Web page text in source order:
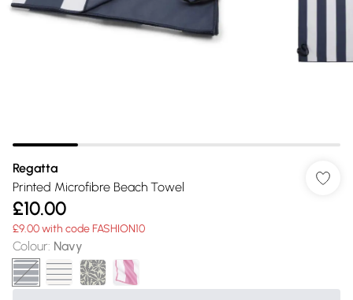
Regatta
Printed Microfibre Beach Towel
£10.00
£9.00 with code FASHION10
Colour: Navy